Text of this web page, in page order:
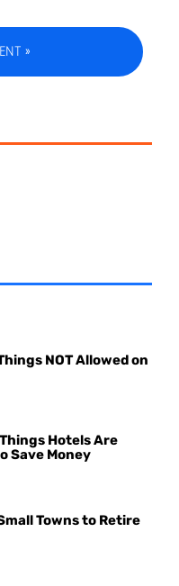
NOT Allowed on
Hotels Are
Save Money
Towns to Retire